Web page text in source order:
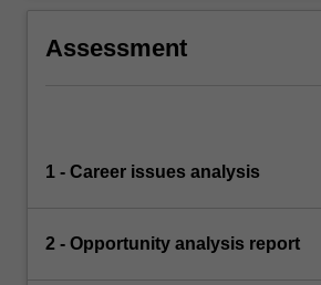
Assessment
1 - Career issues analysis
2 - Opportunity analysis report